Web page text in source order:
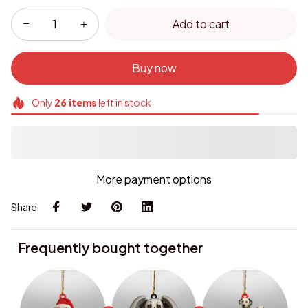
Add to cart
Buy now
Only 26itemsleft in stock
More payment options
Share
Frequently bought together